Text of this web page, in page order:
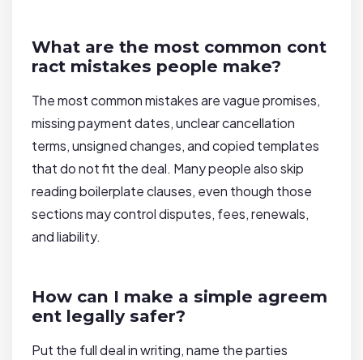
What are the most common cont
ract mistakes people make?
The most common mistakes are vague promises,
missing payment dates, unclear cancellation
terms, unsigned changes, and copied templates
that do not fit the deal. Many people also skip
reading boilerplate clauses, even though those
sections may control disputes, fees, renewals,
and liability.
How can I make a simple agreem
ent legally safer?
Put the full deal in writing, name the parties